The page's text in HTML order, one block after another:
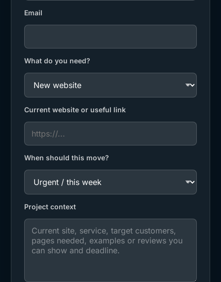
Email
What do you need?
Current website or useful link
When should this move?
Project context